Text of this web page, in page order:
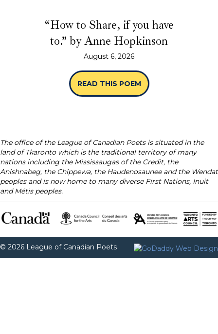
“How to Share, if you have
to.” by Anne Hopkinson
August 6, 2026
READ THIS POEM ABOUT “HOW TO
The office of the League of Canadian Poets is situated in the
land of Tkaronto which is the traditional territory of many
nations including the Mississaugas of the Credit, the
Anishnabeg, the Chippewa, the Haudenosaunee and the Wendat
peoples and is now home to many diverse First Nations, Inuit
and Métis peoples.
© 2026 League of Canadian Poets